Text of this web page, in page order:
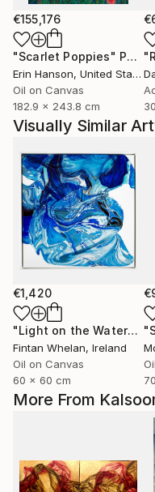
More From
€155,176
"Scarlet Poppies" Painting
Erin Hanson, United States
Oil on Canvas
182.9 x 243.8 cm
Visually Similar
€1,420
"Light on the Water"
Fintan Whelan, Ireland
Oil on Canvas
60 x 60 cm